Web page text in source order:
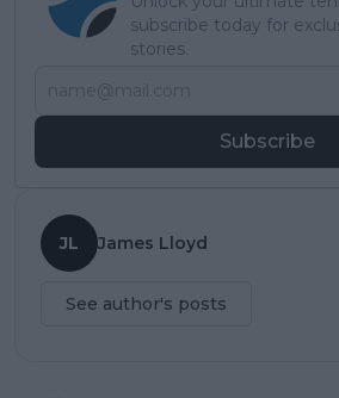
subscribe today for
stories.
Subscribe
JL James Lloyd
See author's posts